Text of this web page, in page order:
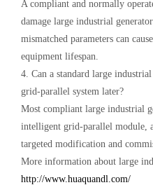
A compliant and normally
damage large industrial
mismatched parameters can
equipment lifespan.
4. Can a standard large
grid-parallel system later?
Most compliant large industrial
intelligent grid-parallel module,
targeted modification and
More information about large
http://www.huaquandl.com/